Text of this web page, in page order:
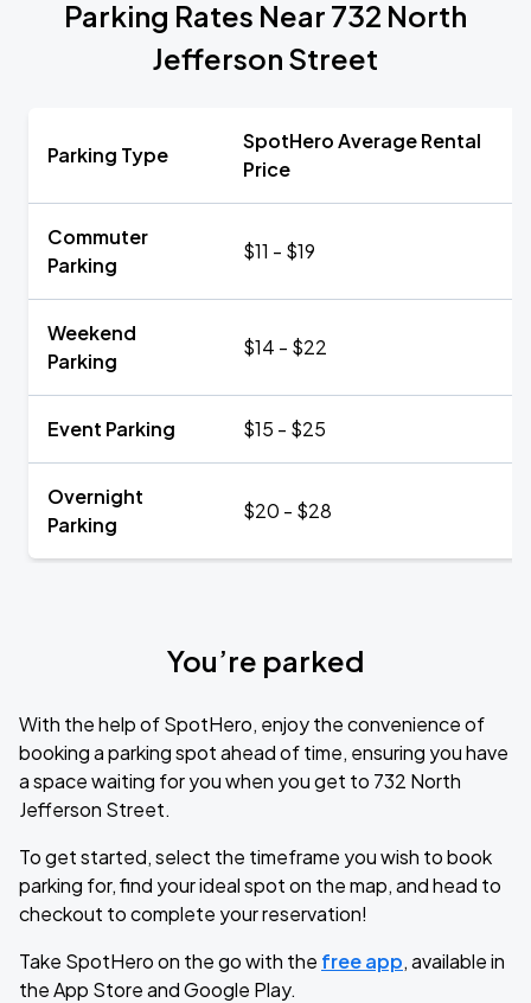
Parking Rates Near 732 North
Jefferson Street
Parking Type
SpotHero Average Rental
Price
Commuter
Parking
$11 - $19
Weekend
Parking
$14 - $22
Event Parking $15 - $25
Overnight
Parking
$20 - $28
You’re parked
With the help of SpotHero, enjoy the convenience of
booking a parking spot ahead of time, ensuring you have
a space waiting for you when you get to 732 North
Jefferson Street.
To get started, select the timeframe you wish to book
parking for, find your ideal spot on the map, and head to
checkout to complete your reservation!
Take SpotHero on the go with the free app, available in
the App Store and Google Play.